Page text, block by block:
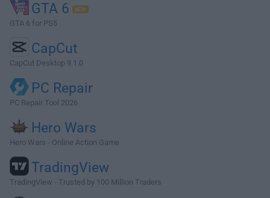
GTA 6
GTA 6 for PS5
CapCut
CapCut Desktop 9.1.0
PC Repair
PC Repair Tool 2026
Hero Wars
Hero Wars - Online Action Game
TradingView
TradingView - Trusted by 100 Million Traders